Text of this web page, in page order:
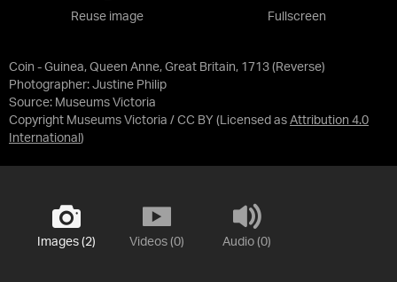
Coin - Guinea, Queen Anne, Great Britain, 1713 (Reverse)
Photographer: Justine Philip
Source: Museums Victoria
Copyright Museums Victoria / CC BY (Licensed as Attribution 4.0
International )
Reuse image Fullscreen
Images (2) Videos (0) Audio (0)